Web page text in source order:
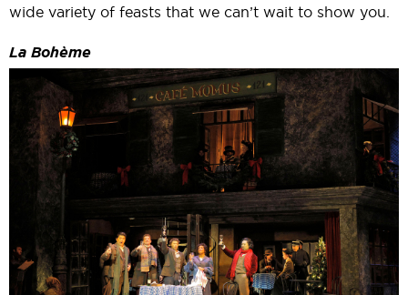
wide variety of feasts that we can’t wait to show you.
La Bohème